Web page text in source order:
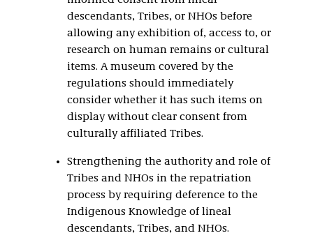
descendants, Tribes, or NHOs before
allowing any exhibition of, access to, or
research on human remains or cultural
items. A museum covered by the
regulations should immediately
consider whether it has such items on
display without clear consent from
culturally affiliated Tribes.
Strengthening the authority and role of
Tribes and NHOs in the repatriation
process by requiring deference to the
Indigenous Knowledge of lineal
descendants, Tribes, and NHOs.